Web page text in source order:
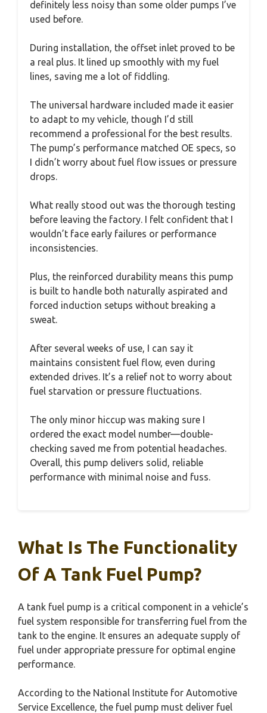
definitely less noisy than some older pumps I’ve
used before.
During installation, the offset inlet proved to be
a real plus. It lined up smoothly with my fuel
lines, saving me a lot of fiddling.
The universal hardware included made it easier
to adapt to my vehicle, though I’d still
recommend a professional for the best results.
The pump’s performance matched OE specs, so
I didn’t worry about fuel flow issues or pressure
drops.
What really stood out was the thorough testing
before leaving the factory. I felt confident that I
wouldn’t face early failures or performance
inconsistencies.
Plus, the reinforced durability means this pump
is built to handle both naturally aspirated and
forced induction setups without breaking a
sweat.
After several weeks of use, I can say it
maintains consistent fuel flow, even during
extended drives. It’s a relief not to worry about
fuel starvation or pressure fluctuations.
The only minor hiccup was making sure I
ordered the exact model number—double-
checking saved me from potential headaches.
Overall, this pump delivers solid, reliable
performance with minimal noise and fuss.
What Is The Functionality
Of A Tank Fuel Pump?
A tank fuel pump is a critical component in a vehicle’s
fuel system responsible for transferring fuel from the
tank to the engine. It ensures an adequate supply of
fuel under appropriate pressure for optimal engine
performance.
According to the National Institute for Automotive
Service Excellence, the fuel pump must deliver fuel